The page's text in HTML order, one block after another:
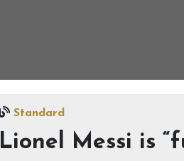
Standard
Lionel Messi is